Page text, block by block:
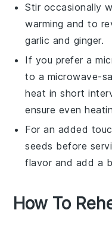
Stir occasionally
warming and to
garlic and ginger.
If you prefer a
to a microwave-
heat in short
ensure even
For an added
seeds before
flavor and add a
How To